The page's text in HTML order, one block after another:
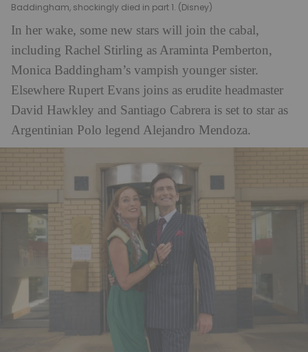
Baddingham, shockingly died in part 1. (Disney)
In her wake, some new stars will join the cabal,
including Rachel Stirling as Araminta Pemberton,
Monica Baddingham’s vampish younger sister.
Elsewhere Rupert Evans joins as erudite headmaster
David Hawkley and Santiago Cabrera is set to star as
Argentinian Polo legend Alejandro Mendoza.